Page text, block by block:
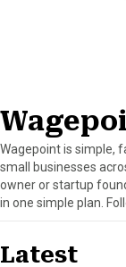
Wagepoint is simple,
small businesses
owner or startup
in one simple plan.
Latest